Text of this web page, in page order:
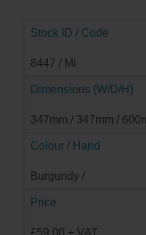
Stock ID / Code
8447 / Mi
Dimensions (W/D/H)
347mm / 347mm /
Colour / Hand
Burgundy /
Price
£59.00 + VAT